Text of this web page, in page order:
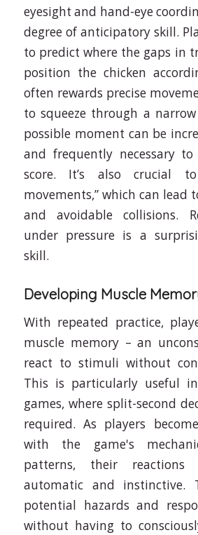
eyesight and hand-eye
degree of anticipatory skill.
to predict where the gaps in
position the chicken
often rewards precise
to squeeze through a
possible moment can be
and frequently necessary
score. It’s also crucial
movements,” which can lead
and avoidable collisions.
under pressure is a
skill.
Developing Muscle
With repeated practice,
muscle memory – an
react to stimuli without
This is particularly useful in
games, where split-second
required. As players
with the game's
patterns, their reactions
automatic and instinctive.
potential hazards and
without having to